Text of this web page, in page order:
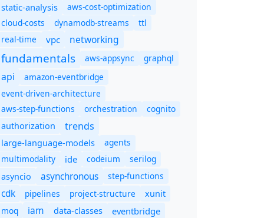
static-analysis
aws-cost-optimization
cloud-costs
dynamodb-streams
ttl
real-time
vpc networking
fundamentals aws-appsync graphql
api
amazon-eventbridge
event-driven-architecture
aws-step-functions
orchestration
cognito
authorization
trends
large-language-models
agents
multimodality
ide codeium
serilog
asyncio
asynchronous step-functions
cdk pipelines project-structure
xunit
moq
iam data-classes eventbridge